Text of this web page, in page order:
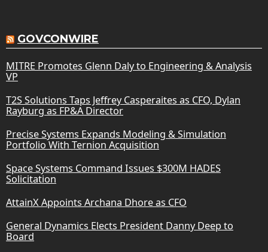
GOVCONWIRE
MITRE Promotes Glenn Daly to Engineering & Analysis
VP
T2S Solutions Taps Jeffrey Casperaites as CFO, Dylan
Rayburg as FP&A Director
Precise Systems Expands Modeling & Simulation
Portfolio With Ternion Acquisition
Space Systems Command Issues $300M HADES
Solicitation
AttainX Appoints Archana Dhore as CFO
General Dynamics Elects President Danny Deep to
Board